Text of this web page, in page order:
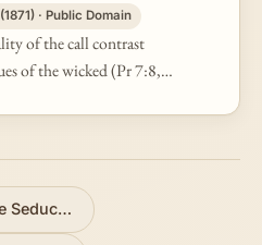
· Public Domain
of the call contrast
of the wicked (Pr 7:8,
of the Adulteress